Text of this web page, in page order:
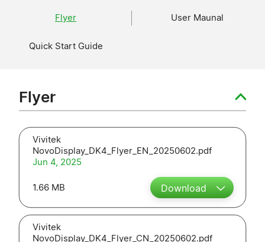
Flyer User Maunal
Quick Start Guide
Flyer
Vivitek
NovoDisplay_DK4_Flyer_EN_20250602.pdf
Jun 4, 2025
1.66 MB Download
Vivitek
NovoDisplay_DK4_Flyer_CN_20250602.pdf